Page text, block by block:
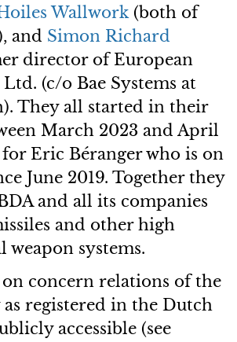
Wallwork(both of
and Simon Richard
director of European
(c/o Bae Systems at
They all started in their
March 2023 and April
for Eric Béranger who is on
June 2019. Together they
and all its companies
and other high
weapon systems.
concern relations of the
registered in the Dutch
accessible (see